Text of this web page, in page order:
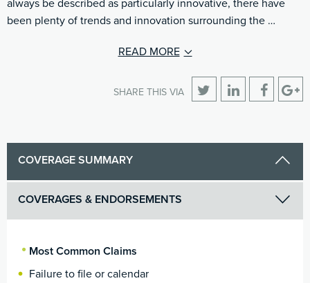
always be described as particularly innovative, there have
been plenty of trends and innovation surrounding the …
READ MORE
SHARE THIS VIA
COVERAGE SUMMARY
COVERAGES & ENDORSEMENTS
Most Common Claims
Failure to file or calendar